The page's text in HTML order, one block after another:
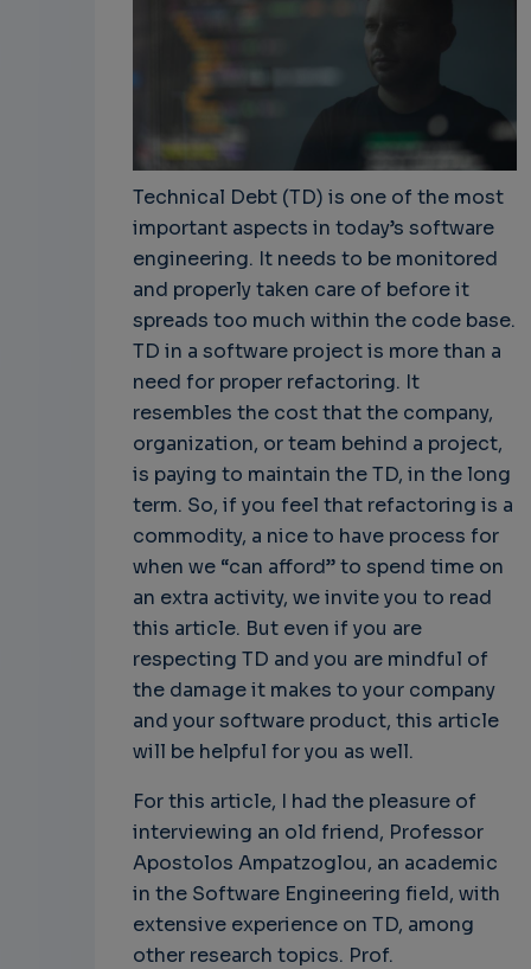
Technical Debt (TD) is one of the most
important aspects in today’s software
engineering. It needs to be monitored
and properly taken care of before it
spreads too much within the code base.
TD in a software project is more than a
need for proper refactoring. It
resembles the cost that the company,
organization, or team behind a project,
is paying to maintain the TD, in the long
term. So, if you feel that refactoring is a
commodity, a nice to have process for
when we “can afford” to spend time on
an extra activity, we invite you to read
this article. But even if you are
respecting TD and you are mindful of
the damage it makes to your company
and your software product, this article
will be helpful for you as well.
For this article, I had the pleasure of
interviewing an old friend, Professor
Apostolos Ampatzoglou, an academic
in the Software Engineering field, with
extensive experience on TD, among
other research topics. Prof.